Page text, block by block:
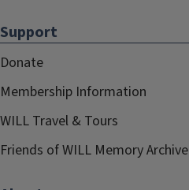
Support
Donate
Membership Information
WILL Travel & Tours
Friends of WILL Memory Archive